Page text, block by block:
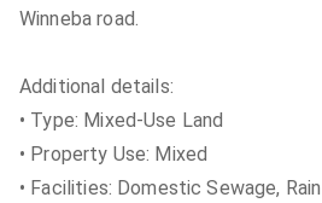
Winneba road.
Additional details:
• Type: Mixed-Use Land
• Property Use: Mixed
• Facilities: Domestic Sewage,